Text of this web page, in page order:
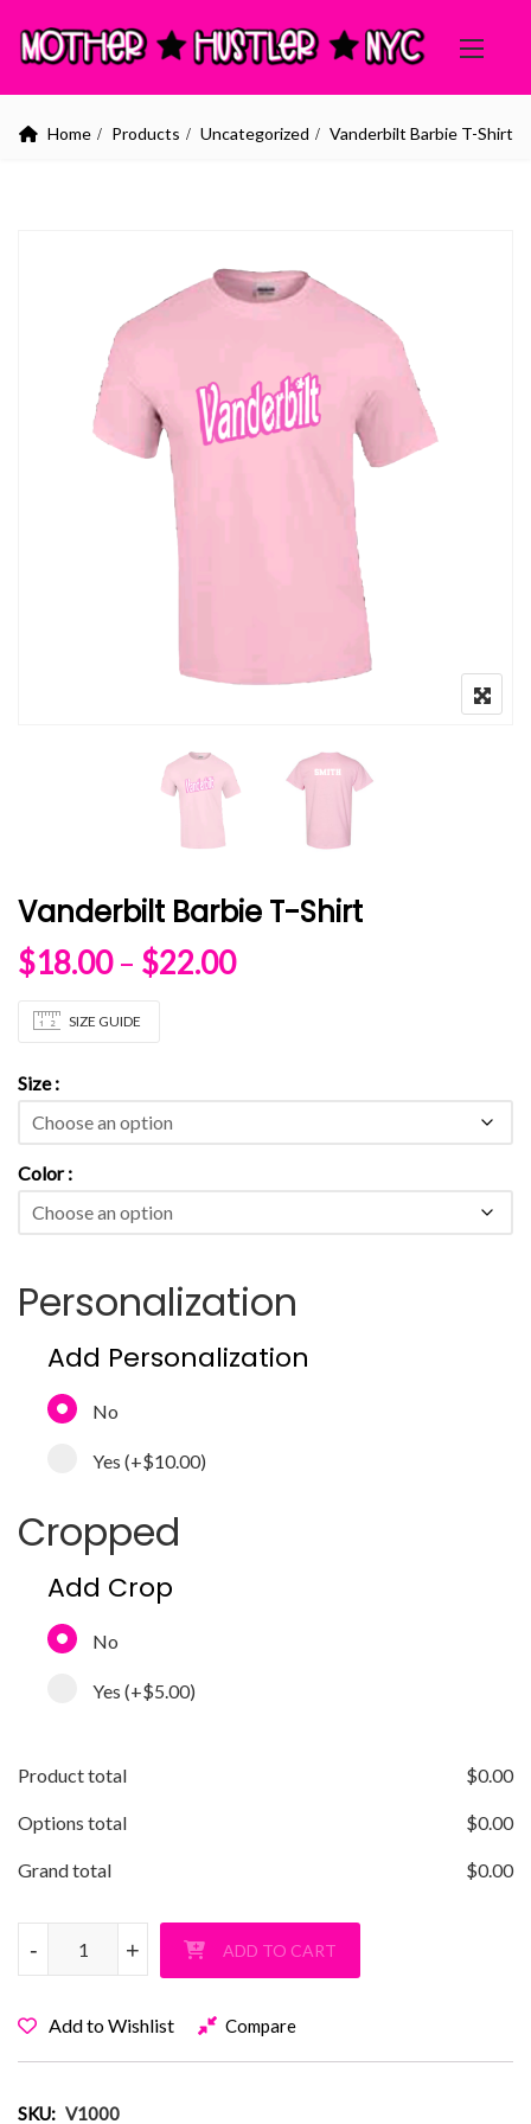
Home Products Uncategorized Vanderbilt Barbie T-Shirt
Vanderbilt Barbie T-Shirt
$18.00 – $22.00Price range: $18.00
SIZE GUIDE
Size
Color
Personalization
Add Personalization
No
Yes (+$10.00)
Cropped
Add Crop
No
Yes (+$5.00)
Product total $0.00
Options total $0.00
Grand total $0.00
Vanderbilt Barbie T-Shirt quantity
+
- ADD TO CART
Add to Wishlist Compare
SKU: V1000